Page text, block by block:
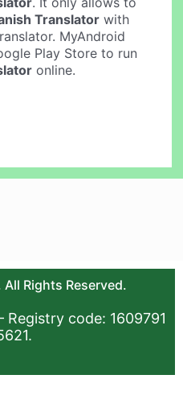
Translator with
MyAndroid
Play Store to run
online.
Rights Reserved.
Registry code: 1609791